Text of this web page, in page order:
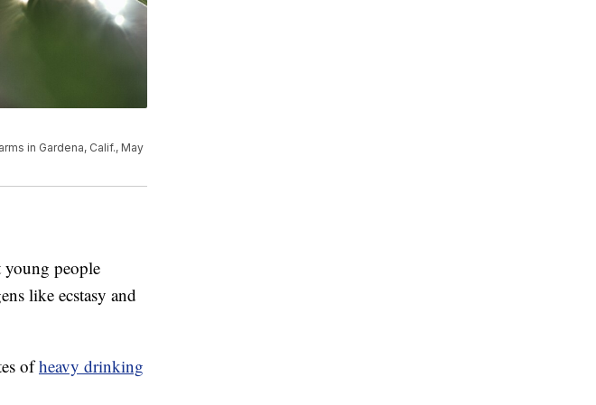
in Gardena, Calif., May
young people
like ecstasy and
ofheavy drinking